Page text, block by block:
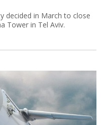
decided in March to close
Tower in Tel Aviv.